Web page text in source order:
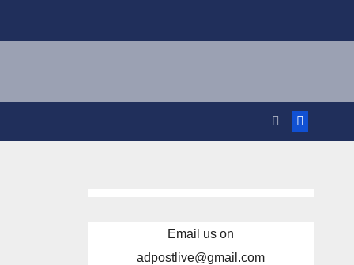
Email us on
adpostlive@gmail.com